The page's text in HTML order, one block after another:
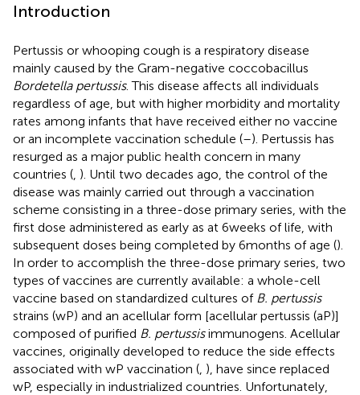
Introduction
Pertussis or whooping cough is a respiratory disease
mainly caused by the Gram-negative coccobacillus
Bordetella pertussis. This disease affects all individuals
regardless of age, but with higher morbidity and mortality
rates among infants that have received either no vaccine
or an incomplete vaccination schedule (–). Pertussis has
resurged as a major public health concern in many
countries ( ). Until two decades ago, the control of the
disease was mainly carried out through a vaccination
scheme consisting in a three-dose primary series, with the
first dose administered as early as at 6 weeks of life, with
subsequent doses being completed by 6 months of age ().
In order to accomplish the three-dose primary series, two
types of vaccines are currently available: a whole-cell
vaccine based on standardized cultures of B. pertussis
strains (wP) and an acellular form [acellular pertussis (aP)]
composed of purified B. pertussisimmunogens. Acellular
vaccines, originally developed to reduce the side effects
associated with wP vaccination ( ), have since replaced
wP, especially in industrialized countries. Unfortunately,